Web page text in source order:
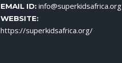
EMAIL ID: info@superkidsafrica.org
WEBSITE:
https://superkidsafrica.org/